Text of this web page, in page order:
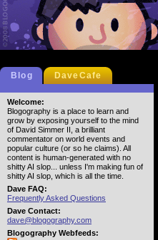
Blog DaveCafe
Welcome:
Blogography is a place to learn and
grow by exposing yourself to the mind
of David Simmer II, a brilliant
commentator on world events and
popular culture (or so he claims). All
content is human-generated with no
shitty AI slop... unless I'm making fun of
shitty AI slop, which is all the time.
Dave FAQ:
Frequently Asked Questions
Dave Contact:
dave@blogography.com
Blogography Webfeeds: